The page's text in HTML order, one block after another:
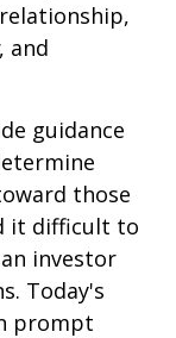
, and
guidance
those
it difficult to
investor
Today's
prompt